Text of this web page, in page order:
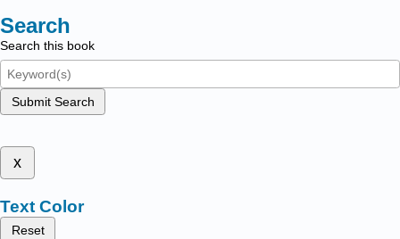
Search
Search this book
Submit Search
x
Text Color
Reset